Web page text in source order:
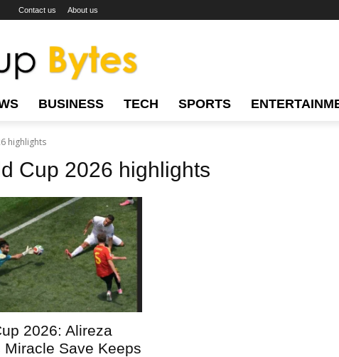
Contact us About us
BUSINESS TECH SPORTS
highlights
Cup 2026 highlights
2026: Alireza
Miracle Save Keeps